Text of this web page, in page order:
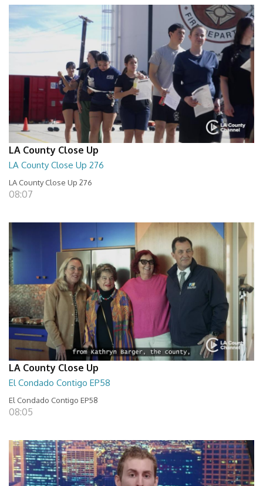
LA County Close Up
LA County Close Up 276
LA County Close Up 276
08:07
LA County Close Up
El Condado Contigo EP58
El Condado Contigo EP58
08:05